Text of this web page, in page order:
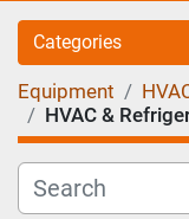
Categories
Equipment
HVAC &